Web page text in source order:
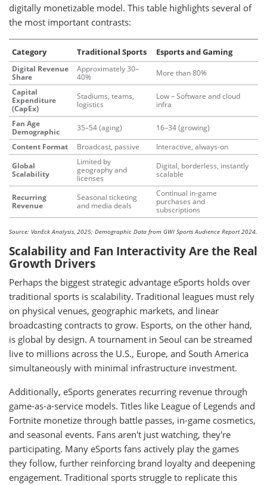
digitally monetizable model. This table highlights several of
the most important contrasts:
Category Traditional Sports Esports and Gaming
Digital Revenue
Share
Approximately 30–
40%
More than 80%
Capital
Expenditure
(CapEx)
Stadiums, teams,
logistics
Low – Software and cloud
infra
Fan Age
Demographic
35–54 (aging)
16–34 (growing)
Content Format
Broadcast, passive
Interactive, always-on
Global
Scalability
Limited by
geography and
licenses
Digital, borderless, instantly
scalable
Recurring
Revenue
Seasonal ticketing
and media deals
Continual in-game
purchases and
subscriptions
Source: VanEck Analysis, 2025; Demographic Data from GWI Sports Audience Report 2024.
Scalability and Fan Interactivity Are the Real
Growth Drivers
Perhaps the biggest strategic advantage eSports holds over
traditional sports is scalability. Traditional leagues must rely
on physical venues, geographic markets, and linear
broadcasting contracts to grow. Esports, on the other hand,
is global by design. A tournament in Seoul can be streamed
live to millions across the U.S., Europe, and South America
simultaneously with minimal infrastructure investment.
Additionally, eSports generates recurring revenue through
game-as-a-service models. Titles like League of Legends and
Fortnite monetize through battle passes, in-game cosmetics,
and seasonal events. Fans aren't just watching, they're
participating. Many eSports fans actively play the games
they follow, further reinforcing brand loyalty and deepening
engagement. Traditional sports struggle to replicate this